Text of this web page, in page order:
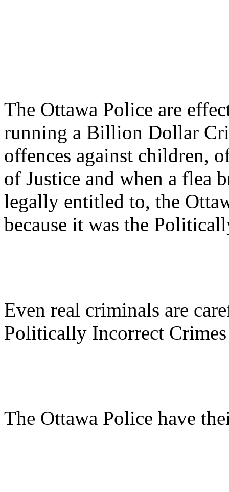
The Ottawa Police are
running a Billion Dollar
offences against children,
of Justice and when a flea
legally entitled to, the
because it was the
Even real criminals are
Politically Incorrect
The Ottawa Police have